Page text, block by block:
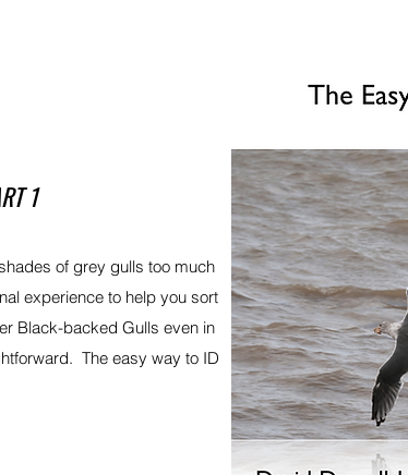
1
of grey gulls too much
experience to help you sort
Black-backed Gulls even in
The easy way to ID